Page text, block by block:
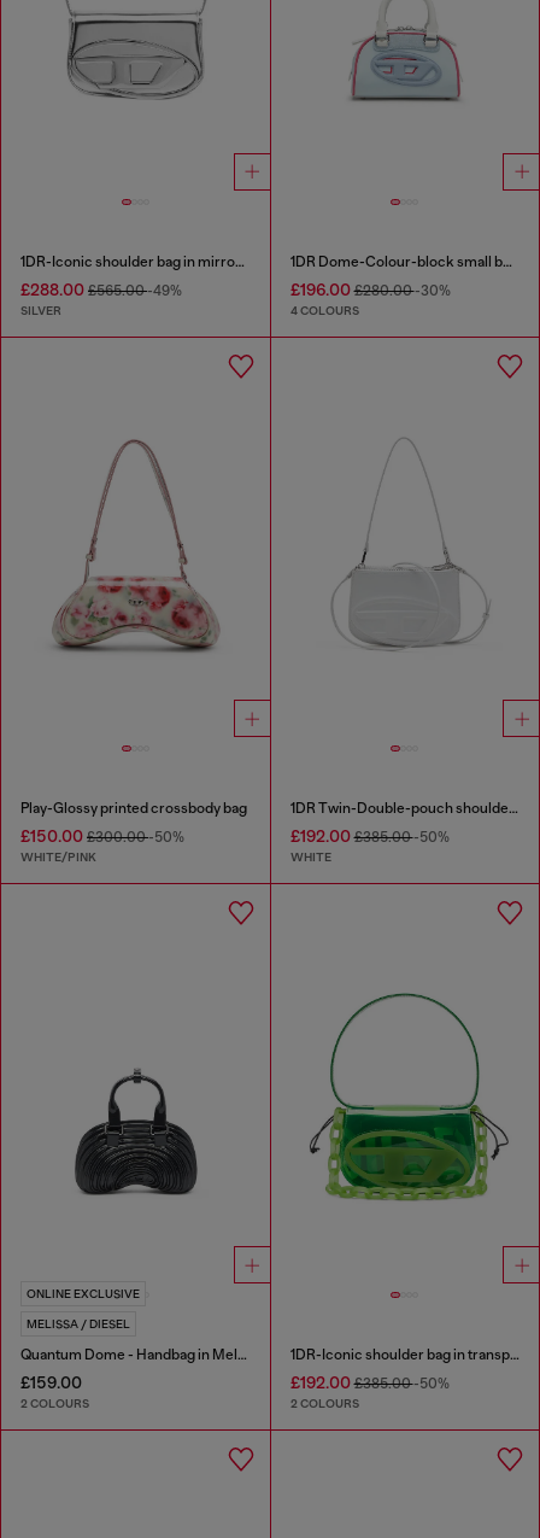
1DR-Iconic shoulder bag in mirrored leather
£288.00 £565.00-49%
SILVER
1DR Dome-Colour-block small bowling bag
£196.00£280.00-30%
4 COLOURS
Play-Glossy printed crossbody bag
£150.00 £300.00-50%
WHITE/PINK
1DR Twin-Double-pouch shoulder bag in printed leather
£192.00£385.00-50%
WHITE
ONLINE EXCLUSIVE
MELISSA / DIESEL
Quantum Dome - Handbag in Melflex®
£159.00
2 COLOURS
1DR-Iconic shoulder bag in transparent TPU
£192.00£385.00-50%
2 COLOURS